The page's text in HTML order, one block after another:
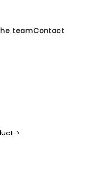
teamContact
>